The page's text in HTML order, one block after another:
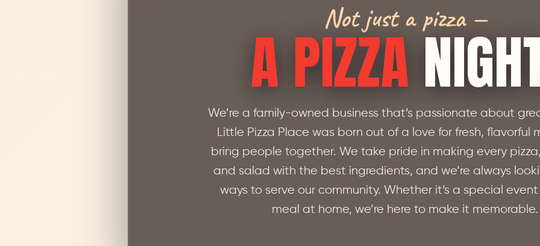
Not just a pizza —
A PIZZA
We’re a family-owned business that’s passionate about
Little Pizza Place was born out of a love for fresh, flavorful
bring people together. We take pride in making every
and salad with the best ingredients, and we’re always
ways to serve our community. Whether it’s a special
meal at home, we’re here to make it memorable.